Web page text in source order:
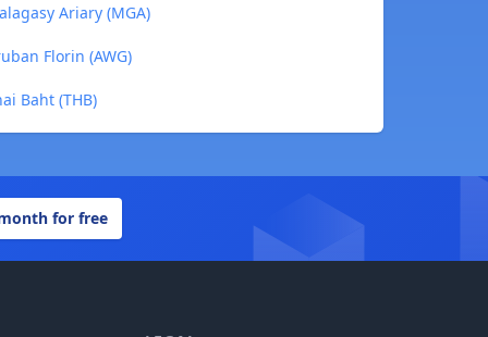
Ariary (MGA)
Florin (AWG)
Baht (THB)
for free